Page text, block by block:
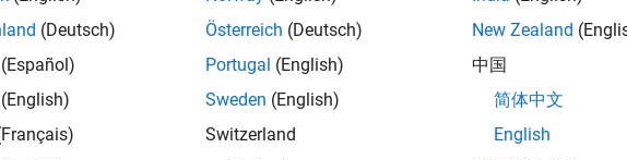
(Deutsch)
(Español)
(English)
Österreich (Deutsch)
Portugal (English)
Sweden (English)
Switzerland
New Zealand
中国
简体中文
English